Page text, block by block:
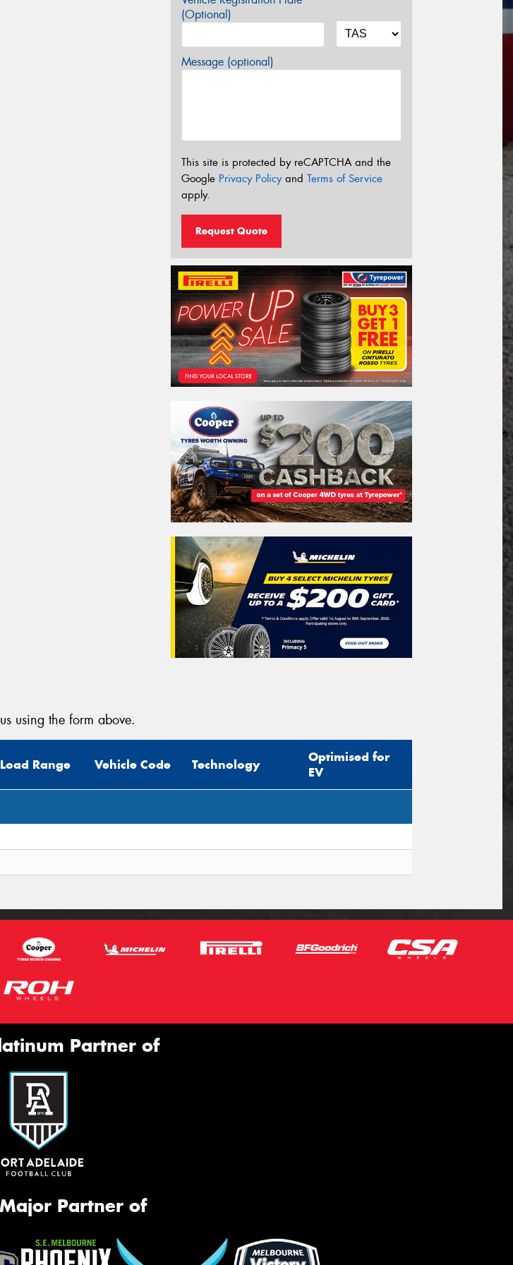
(Optional)
Message (optional)
This site is protected by reCAPTCHA and the
Google Privacy Policyand Terms of Service
apply.
Request Quote
using the form above.
Load Range Vehicle Code Technology
Optimised for
EV
Partner of
Partner of